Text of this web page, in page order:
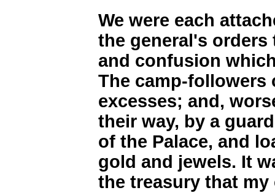
We were each
the general's
and confusion
The camp-followers
excesses; and,
their way, by a
of the Palace, and
gold and jewels. It
the treasury that